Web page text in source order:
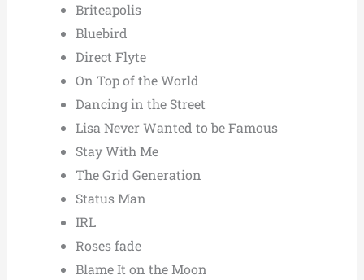
Briteapolis
Bluebird
Direct Flyte
On Top of the World
Dancing in the Street
Lisa Never Wanted to be Famous
Stay With Me
The Grid Generation
Status Man
IRL
Roses fade
Blame It on the Moon